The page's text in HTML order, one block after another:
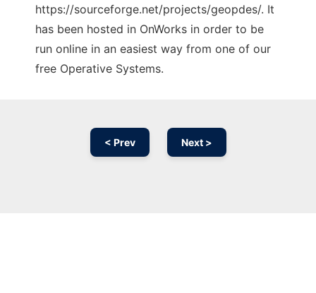
https://sourceforge.net/projects/geopdes/. It
has been hosted in OnWorks in order to be
run online in an easiest way from one of our
free Operative Systems.
< Prev Next >